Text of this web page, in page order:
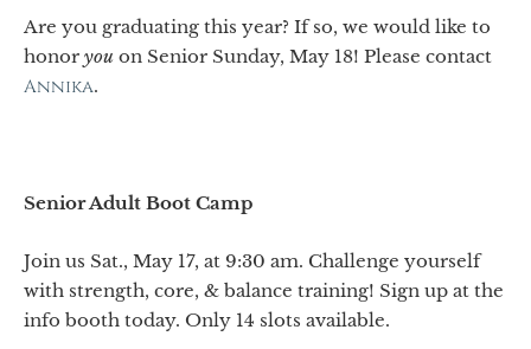
Are you graduating this year? If so, we would like to
honor you on Senior Sunday, May 18! Please contact
Annika.
Senior Adult Boot Camp
Join us Sat., May 17, at 9:30 am. Challenge yourself
with strength, core, & balance training! Sign up at the
info booth today. Only 14 slots available.